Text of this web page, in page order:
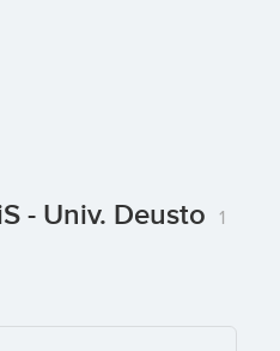
- Univ. Deusto 1